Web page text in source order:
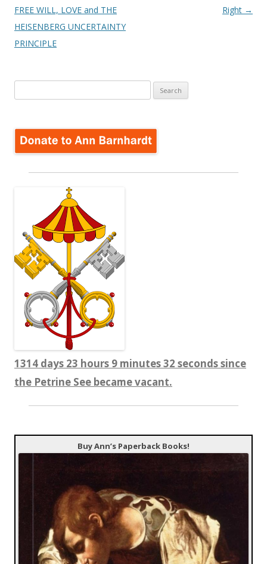
navigation
FREE WILL, LOVE and THE
HEISENBERG UNCERTAINTY
PRINCIPLE
Right →
for:
1314 days 23 hours 9 minutes 32 seconds since
the Petrine See became vacant.
Buy Ann’s Paperback Books!